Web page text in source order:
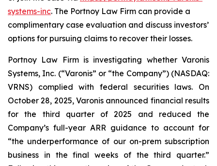
systems-inc. The Portnoy Law Firm can provide a
complimentary case evaluation and discuss investors’
options for pursuing claims to recover their losses.
Portnoy Law Firm is investigating whether Varonis
Systems, Inc. (“Varonis” or “the Company”) (NASDAQ:
VRNS) complied with federal securities laws. On
October 28, 2025, Varonis announced financial results
for the third quarter of 2025 and reduced the
Company’s full-year ARR guidance to account for
“the underperformance of our on-prem subscription
business in the final weeks of the third quarter.”